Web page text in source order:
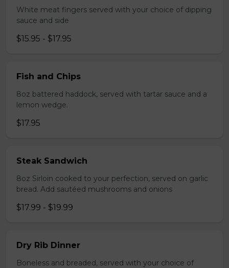
White meat fingers served with your choice of dipping
sauce and side
$15.95 - $17.95
Fish and Chips
8oz battered haddock, served with tartar sauce and a
lemon wedge.
$17.95
Steak Sandwich
8oz Sirloin cooked to your perfection, served on garlic
bread. Add sautéed mushrooms and onions
$17.99 - $19.99
Dry Rib Dinner
Boneless and breaded, served with your choice of